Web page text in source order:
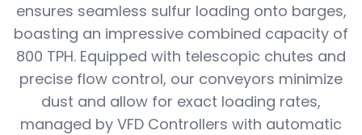
ensures seamless sulfur loading onto barges,
boasting an impressive combined capacity of
800 TPH. Equipped with telescopic chutes and
precise flow control, our conveyors minimize
dust and allow for exact loading rates,
managed by VFD Controllers with automatic